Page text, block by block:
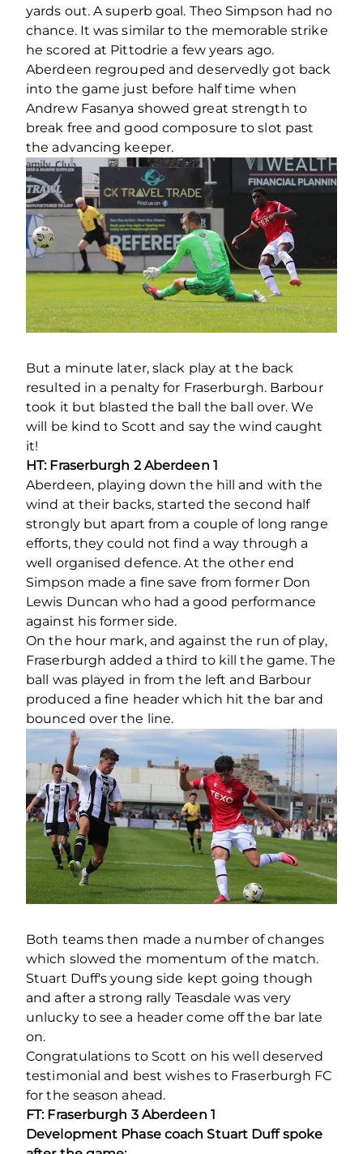
yards out. A superb goal. Theo Simpson had no
chance. It was similar to the memorable strike
he scored at Pittodrie a few years ago.
Aberdeen regrouped and deservedly got back
into the game just before half time when
Andrew Fasanya showed great strength to
break free and good composure to slot past
the advancing keeper.
But a minute later, slack play at the back
resulted in a penalty for Fraserburgh. Barbour
took it but blasted the ball the ball over. We
will be kind to Scott and say the wind caught
it!
HT: Fraserburgh 2 Aberdeen 1
Aberdeen, playing down the hill and with the
wind at their backs, started the second half
strongly but apart from a couple of long range
efforts, they could not find a way through a
well organised defence. At the other end
Simpson made a fine save from former Don
Lewis Duncan who had a good performance
against his former side.
On the hour mark, and against the run of play,
Fraserburgh added a third to kill the game. The
ball was played in from the left and Barbour
produced a fine header which hit the bar and
bounced over the line.
Both teams then made a number of changes
which slowed the momentum of the match.
Stuart Duff's young side kept going though
and after a strong rally Teasdale was very
unlucky to see a header come off the bar late
on.
Congratulations to Scott on his well deserved
testimonial and best wishes to Fraserburgh FC
for the season ahead.
FT: Fraserburgh 3 Aberdeen 1
Development Phase coach Stuart Duff spoke